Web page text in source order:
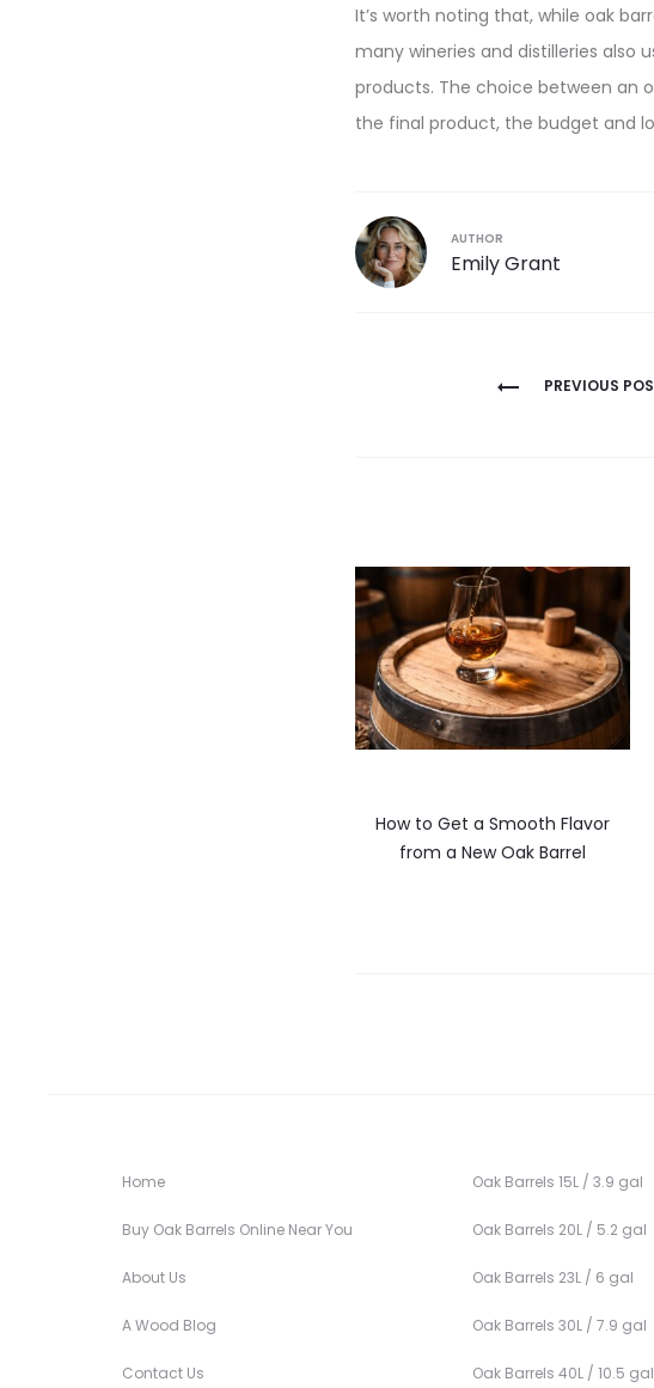
It’s worth noting that, while oak
many wineries and distilleries also
products. The choice between an
the final product, the budget and
AUTHOR
Emily Grant
PREVIOUS
How to Get a Smooth Flavor
from a New Oak Barrel
Home
Buy Oak Barrels Online Near You
About Us
A Wood Blog
Contact Us
Oak Barrels 15L / 3.9 gal
Oak Barrels 20L / 5.2 gal
Oak Barrels 23L / 6 gal
Oak Barrels 30L / 7.9 gal
Oak Barrels 40L / 10.5 gal